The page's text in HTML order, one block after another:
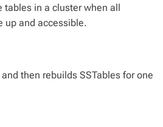
tables in a cluster when all
up and accessible.
then rebuilds SSTables for one